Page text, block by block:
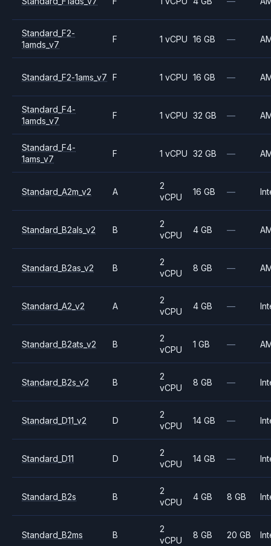
Standard_F2-
1amds_v7
F 1 vCPU 16 GB —
Standard_F2-1ams_v7 F 1 vCPU 16 GB —
Standard_F4-
1amds_v7
F 1 vCPU 32 GB —
Standard_F4-
1ams_v7
F 1 vCPU 32 GB —
Standard_A2m_v2 A
2
vCPU
16 GB —
Standard_B2als_v2 B
2
vCPU
4 GB —
Standard_B2as_v2 B
2
vCPU
8 GB —
Standard_A2_v2 A
2
vCPU
4 GB —
Standard_B2ats_v2 B
2
vCPU
1 GB —
Standard_B2s_v2 B
2
vCPU
8 GB —
Standard_D11_v2 D
2
vCPU
14 GB —
Standard_D11 D
2
vCPU
14 GB —
Standard_B2s B
2
vCPU
4 GB 8 GB
Standard_B2ms B
2
vCPU
8 GB 20 GB